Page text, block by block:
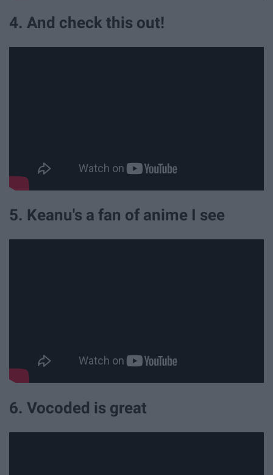
4. And check this out!
5. Keanu's a fan of anime I see
6. Vocoded is great